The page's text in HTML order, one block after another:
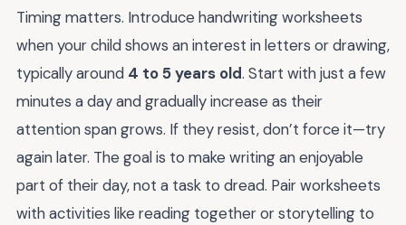
Timing matters. Introduce handwriting worksheets
when your child shows an interest in letters or drawing,
typically around 4 to 5 years old. Start with just a few
minutes a day and gradually increase as their
attention span grows. If they resist, don’t force it—try
again later. The goal is to make writing an enjoyable
part of their day, not a task to dread. Pair worksheets
with activities like reading together or storytelling to